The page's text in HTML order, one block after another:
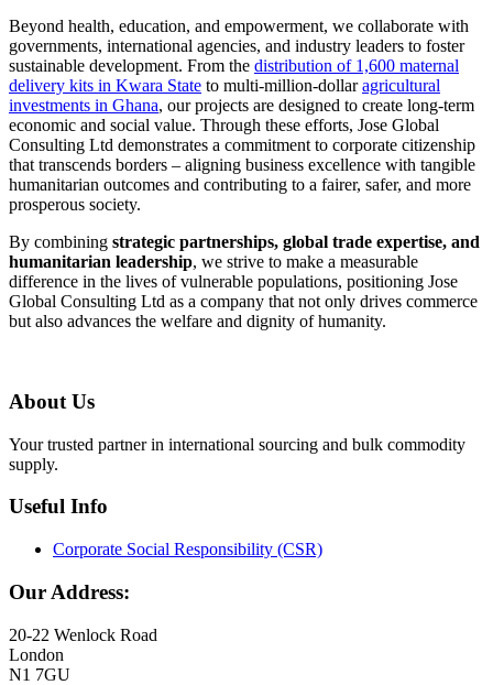
Beyond health, education, and empowerment, we collaborate with
governments, international agencies, and industry leaders to foster
sustainable development. From the distribution of 1,600 maternal
delivery kits in Kwara State to multi-million-dollaragricultural
investments in Ghana, our projects are designed to create long-term
economic and social value. Through these efforts, Jose Global
Consulting Ltd demonstrates a commitment to corporate citizenship
that transcends borders – aligning business excellence with tangible
humanitarian outcomes and contributing to a fairer, safer, and more
prosperous society.
By combining strategic partnerships, global trade expertise, and
humanitarian leadership, we strive to make a measurable
difference in the lives of vulnerable populations, positioning Jose
Global Consulting Ltd as a company that not only drives commerce
but also advances the welfare and dignity of humanity.
About Us
Your trusted partner in international sourcing and bulk commodity
supply.
Useful Info
Corporate Social Responsibility (CSR)
Our Address:
20-22 Wenlock Road
London
N1 7GU